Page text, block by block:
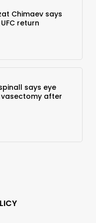
Chimaev says
return
says eye
after